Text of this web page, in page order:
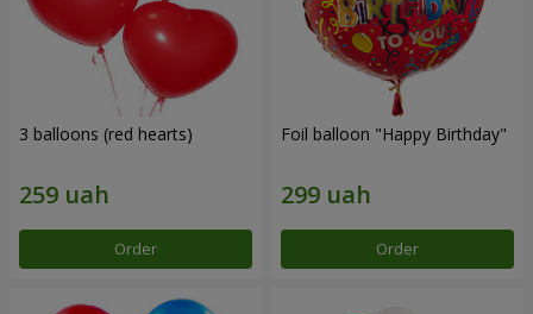
3 balloons (red hearts)
Order
Foil balloon "Happy Birthday"
Order